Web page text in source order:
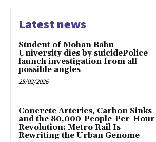
Latest news
Student of Mohan Babu
University dies by suicidePolice
launch investigation from all
possible angles
25/02/2026
Concrete Arteries, Carbon Sinks
and the 80,000-People-Per-Hour
Revolution: Metro Rail Is
Rewriting the Urban Genome